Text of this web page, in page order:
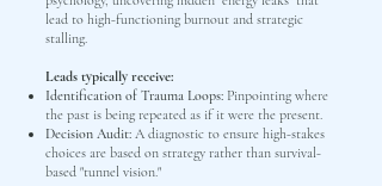
lead to high-functioning burnout and strategic
stalling.
Leads typically receive:
Identification of Trauma Loops: Pinpointing where
the past is being repeated as if it were the present.
Decision Audit: A diagnostic to ensure high-stakes
choices are based on strategy rather than survival-
based "tunnel vision."